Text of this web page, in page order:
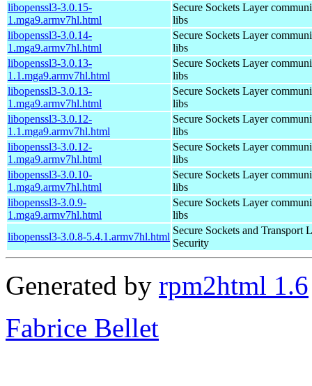
libopenssl3-3.0.15-
1.mga9.armv7hl.html
Secure Sockets Layer
libs
libopenssl3-3.0.14-
1.mga9.armv7hl.html
Secure Sockets Layer
libs
libopenssl3-3.0.13-
1.1.mga9.armv7hl.html
Secure Sockets Layer
libs
libopenssl3-3.0.13-
1.mga9.armv7hl.html
Secure Sockets Layer
libs
libopenssl3-3.0.12-
1.1.mga9.armv7hl.html
Secure Sockets Layer
libs
libopenssl3-3.0.12-
1.mga9.armv7hl.html
Secure Sockets Layer
libs
libopenssl3-3.0.10-
1.mga9.armv7hl.html
Secure Sockets Layer
libs
libopenssl3-3.0.9-
1.mga9.armv7hl.html
Secure Sockets Layer
libs
libopenssl3-3.0.8-5.4.1.armv7hl.html
Secure Sockets and Transport
Security
Generated by rpm2html 1.6
Fabrice Bellet